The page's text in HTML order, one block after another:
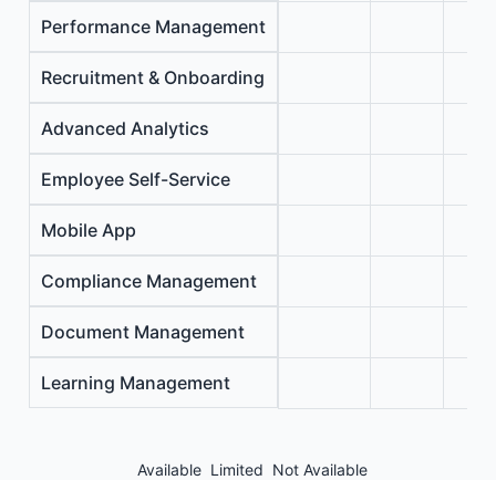
Performance Management
Recruitment & Onboarding
Advanced Analytics
Employee Self-Service
Mobile App
Compliance Management
Document Management
Learning Management
Available Limited Not Available